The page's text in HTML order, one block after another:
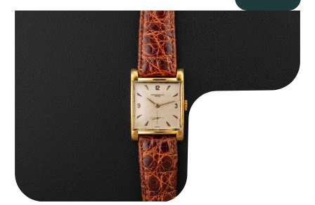
Audemars Piguet “5034BA” Square Watch